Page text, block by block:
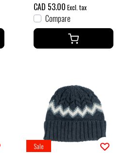
CAD 53.00 Excl. tax
Compare
Sale